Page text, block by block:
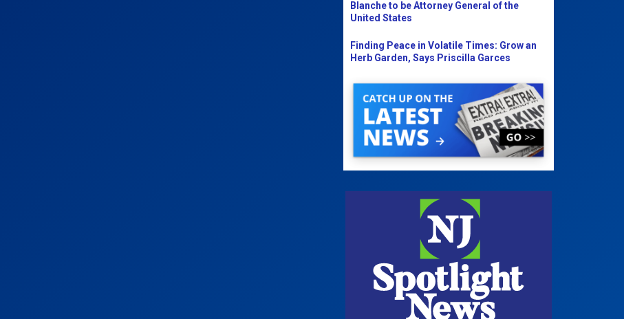
Blanche to be Attorney General of the
United States
Finding Peace in Volatile Times: Grow an
Herb Garden, Says Priscilla Garces